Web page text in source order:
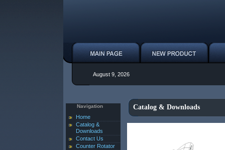
August 9, 2026
Navigation
Home
Catalog &
Downloads
Contact Us
Counter Rotator
Catalog & Downloads